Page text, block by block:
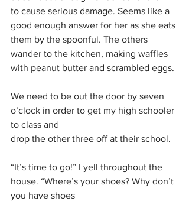
to cause serious damage. Seems like a
good enough answer for her as she eats
them by the spoonful. The others
wander to the kitchen, making waffles
with peanut butter and scrambled eggs.
We need to be out the door by seven
o’clock in order to get my high schooler
to class and
drop the other three off at their school.
“It’s time to go!” I yell throughout the
house. “Where’s your shoes? Why don’t
you have shoes